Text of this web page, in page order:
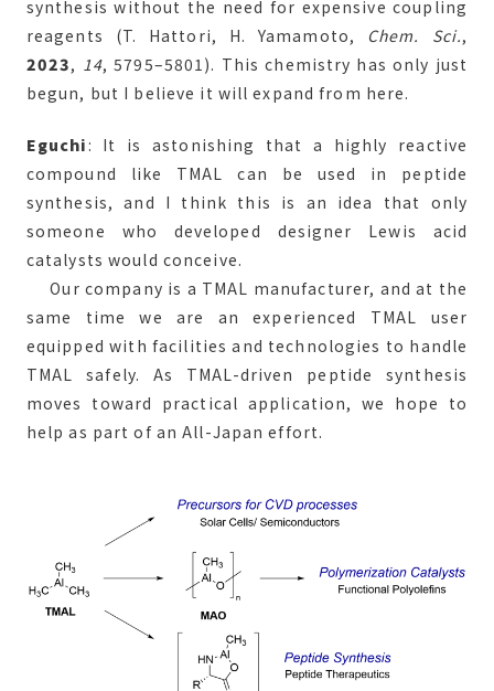
synthesis without the need for expensive coupling
reagents (T. Hattori, H. Yamamoto, Chem. Sci.,
2023, 14, 5795–5801). This chemistry has only just
begun, but I believe it will expand from here.
Eguchi : It is astonishing that a highly reactive
compound like TMAL can be used in peptide
synthesis, and I think this is an idea that only
someone who developed designer Lewis acid
catalysts would conceive.
Our company is a TMAL manufacturer, and at the
same time we are an experienced TMAL user
equipped with facilities and technologies to handle
TMAL safely. As TMAL-driven peptide synthesis
moves toward practical application, we hope to
help as part of an All-Japan effort.